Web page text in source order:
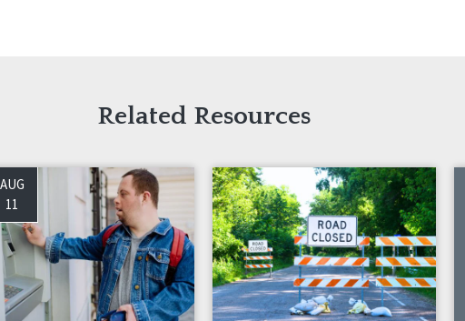
Related Resources
AUG
11